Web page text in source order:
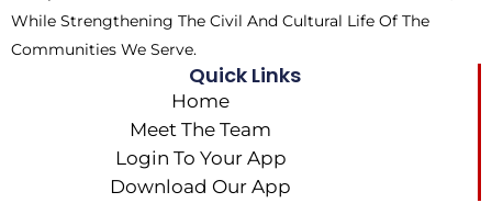
While Strengthening The Civil And Cultural Life Of The
Communities We Serve.
Quick Links
Home
Meet The Team
Login To Your App
Download Our App